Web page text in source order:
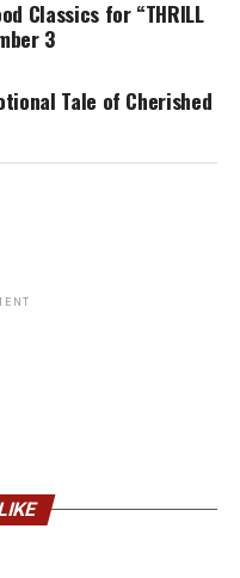
Classics for “THRILL
3
Tale of Cherished